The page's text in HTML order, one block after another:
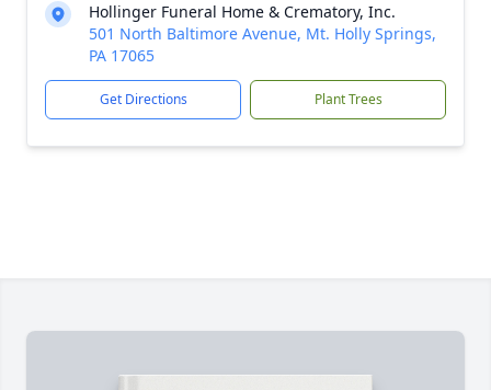
Hollinger Funeral Home & Crematory, Inc.
501 North Baltimore Avenue, Mt. Holly Springs,
PA 17065
Get Directions Plant Trees